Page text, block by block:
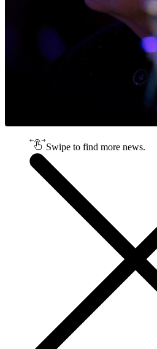
Swipe to find more news.